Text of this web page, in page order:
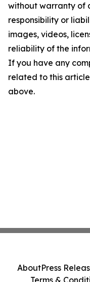
without warranty of
responsibility or
images, videos,
reliability of the
If you have any
related to this
above.
AboutPress
Terms &